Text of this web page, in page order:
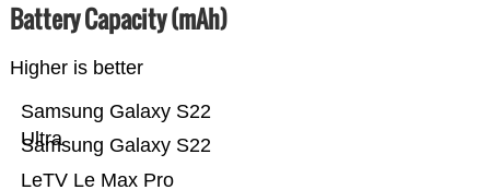
Battery Capacity (mAh)
Higher is better
LeTV Le Max Pro
Samsung Galaxy S22
Samsung Galaxy S22
Ultra